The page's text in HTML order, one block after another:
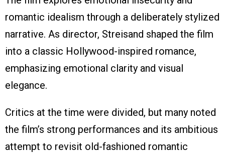
romantic idealism through a deliberately stylized
narrative. As director, Streisand shaped the film
into a classic Hollywood-inspired romance,
emphasizing emotional clarity and visual
elegance.
Critics at the time were divided, but many noted
the film’s strong performances and its ambitious
attempt to revisit old-fashioned romantic